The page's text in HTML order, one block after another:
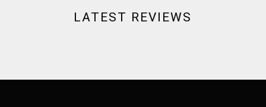
LATEST REVIEWS